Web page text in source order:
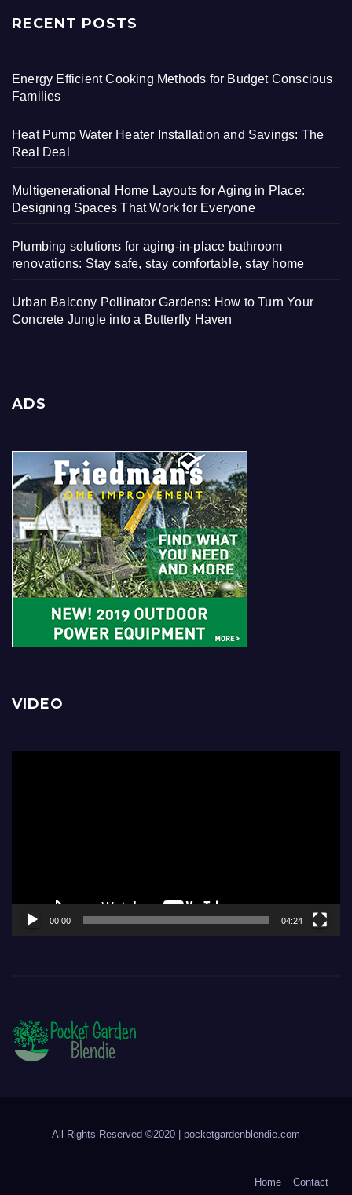
RECENT POSTS
Energy Efficient Cooking Methods for Budget Conscious
Families
Heat Pump Water Heater Installation and Savings: The
Real Deal
Multigenerational Home Layouts for Aging in Place:
Designing Spaces That Work for Everyone
Plumbing solutions for aging-in-place bathroom
renovations: Stay safe, stay comfortable, stay home
Urban Balcony Pollinator Gardens: How to Turn Your
Concrete Jungle into a Butterfly Haven
ADS
VIDEO
00:00 04:24
All Rights Reserved ©2020 | pocketgardenblendie.com
Home Contact